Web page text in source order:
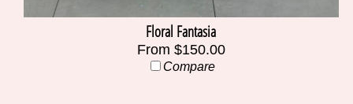
Floral Fantasia
From $150.00
Compare